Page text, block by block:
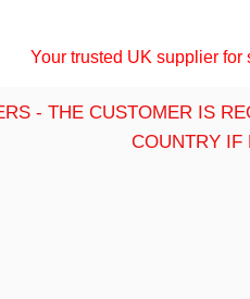
Your trusted UK supplier
- THE CUSTOMER IS
COUNTRY IF